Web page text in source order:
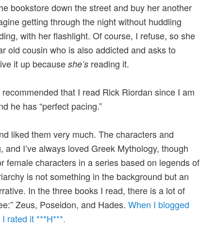
bookstore down the street and buy her another
getting through the night without huddling
with her flashlight. Of course, I refuse, so she
old cousin who is also addicted and asks to
it up because she’s reading it.
that I read Rick Riordan since I am
he has “perfect pacing.”
liked them very much. The characters and
and I’ve always loved Greek Mythology, though
female characters in a series based on legends of
is not something in the background but an
In the three books I read, there is a lot of
Zeus, Poseidon, and Hades. When I blogged
rated it ***H***.